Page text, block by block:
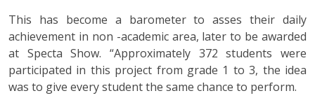
This has become a barometer to asses their daily
achievement in non -academic area, later to be awarded
at Specta Show. “Approximately 372 students were
participated in this project from grade 1 to 3, the idea
was to give every student the same chance to perform.